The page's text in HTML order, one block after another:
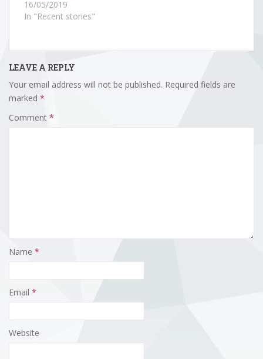
16/05/2019
In "Recent stories"
LEAVE A REPLY
Your email address will not be published. Required fields are
marked *
Comment *
Name *
Email *
Website